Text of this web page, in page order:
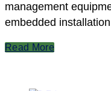
management
embedded
Read More